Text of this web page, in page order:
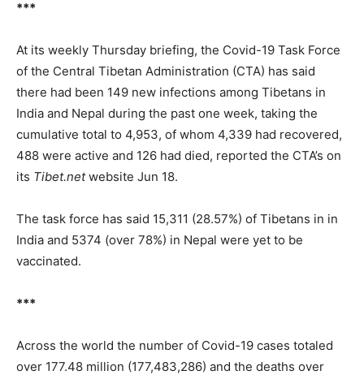
***
At its weekly Thursday briefing, the Covid-19 Task Force
of the Central Tibetan Administration (CTA) has said
there had been 149 new infections among Tibetans in
India and Nepal during the past one week, taking the
cumulative total to 4,953, of whom 4,339 had recovered,
488 were active and 126 had died, reported the CTA’s on
its Tibet.netwebsite Jun 18.
The task force has said 15,311 (28.57%) of Tibetans in in
India and 5374 (over 78%) in Nepal were yet to be
vaccinated.
***
Across the world the number of Covid-19 cases totaled
over 177.48 million (177,483,286) and the deaths over